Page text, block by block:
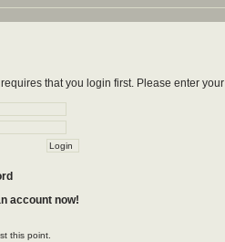
that you login first. Please enter
account now!
this point.